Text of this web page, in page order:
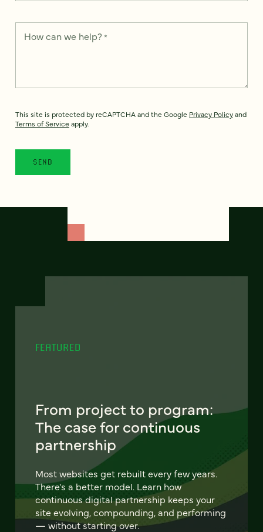
How can we help? *
This site is protected by reCAPTCHA and the Google Privacy Policyand
Terms of Service apply.
FEATURED
From project to program:
The case for continuous
partnership
Most websites get rebuilt every few years.
There's a better model. Learn how
continuous digital partnership keeps your
site evolving, compounding, and performing
— without starting over.